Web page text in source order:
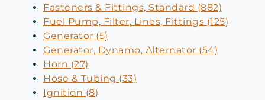
Fasteners & Fittings, Standard (882)
Fuel Pump, Filter, Lines, Fittings (125)
Generator (5)
Generator, Dynamo, Alternator (54)
Horn (27)
Hose & Tubing (33)
Ignition (8)